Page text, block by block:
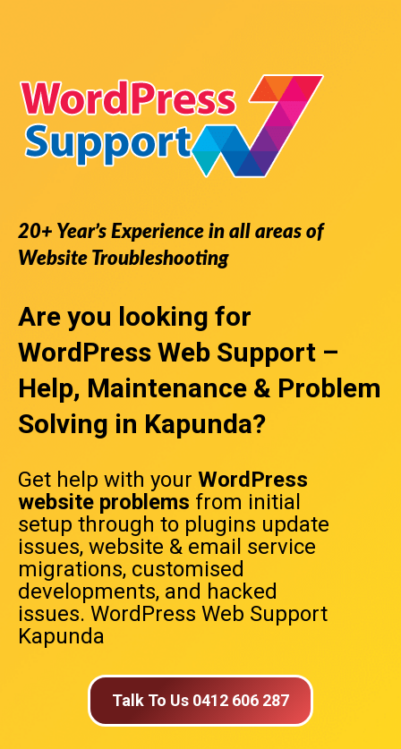
20+ Year’s Experience in all areas of
Website Troubleshooting
Are you looking for
WordPress Web Support –
Help, Maintenance & Problem
Solving in Kapunda?
Get help with your WordPress
website problems from initial
setup through to plugins update
issues, website & email service
migrations, customised
developments, and hacked
issues. WordPress Web Support
Kapunda
Talk To Us 0412 606 287